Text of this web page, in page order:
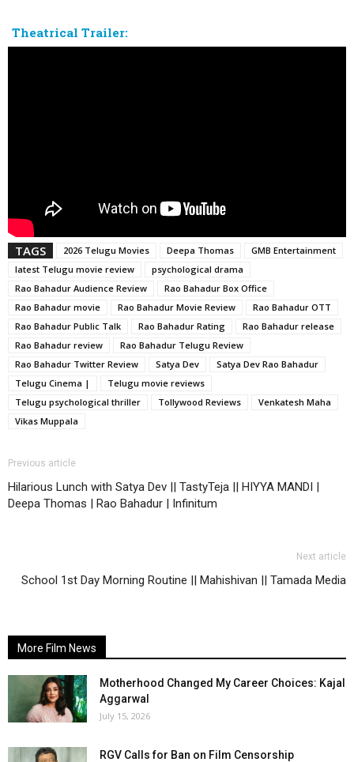
Theatrical Trailer:
TAGS 2026 Telugu Movies Deepa Thomas
GMB Entertainment
latest Telugu movie review
psychological drama
Rao Bahadur Audience Review
Rao Bahadur Box Office
Rao Bahadur movie
Rao Bahadur Movie Review
Rao Bahadur OTT
Rao Bahadur Public Talk
Rao Bahadur Rating
Rao Bahadur release
Rao Bahadur review
Rao Bahadur Telugu Review
Rao Bahadur Twitter Review
Satya Dev
Satya Dev Rao Bahadur
Telugu Cinema |
Telugu movie reviews
Telugu psychological thriller
Tollywood Reviews
Venkatesh Maha
Vikas Muppala
Previous article
Hilarious Lunch with Satya Dev || TastyTeja || HIYYA MANDI |
Deepa Thomas | Rao Bahadur | Infinitum
Next article
School 1st Day Morning Routine || Mahishivan || Tamada Media
More Film News
Motherhood Changed My Career Choices: Kajal
Aggarwal
July 15, 2026
RGV Calls for Ban on Film Censorship